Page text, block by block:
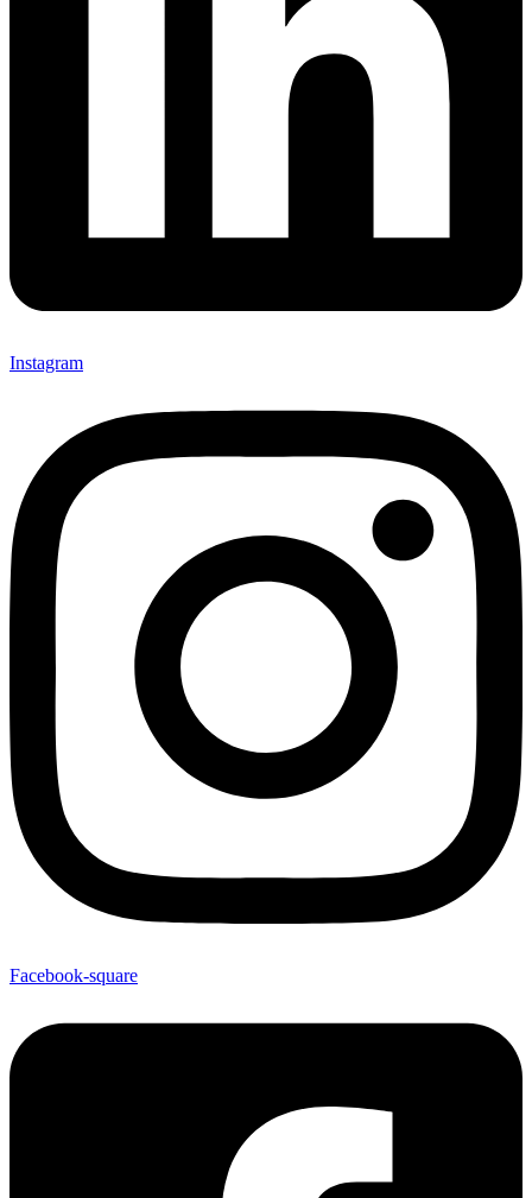
Instagram
Facebook-square